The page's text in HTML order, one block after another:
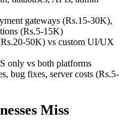
gateways (Rs.15-30K),
(Rs.5-15K)
50K) vs custom UI/UX
only vs both platforms
bug fixes, server costs (Rs.5-
Miss